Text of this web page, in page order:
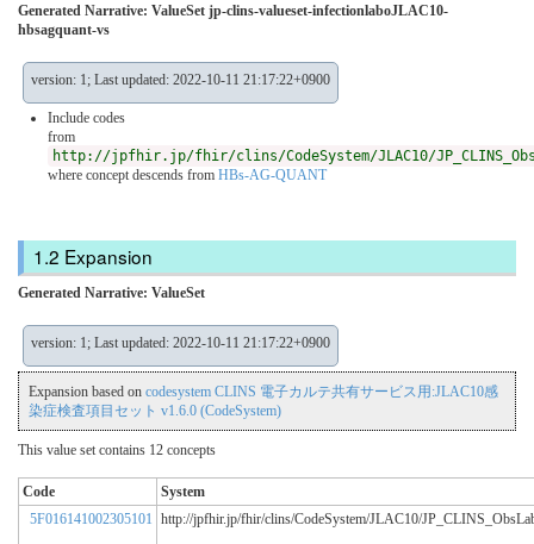
Generated Narrative: ValueSet jp-clins-valueset-infectionlaboJLAC10-
hbsagquant-vs
version: 1; Last updated: 2022-10-11 21:17:22+0900
Include codes
from
http://jpfhir.jp/fhir/clins/CodeSystem/JLAC10/
where concept descends from HBs-AG-QUANT
Expansion
Generated Narrative: ValueSet
version: 1; Last updated: 2022-10-11 21:17:22+0900
Expansion based on codesystem CLINS 電子カルテ共有サービス用:JLAC10感
染症検査項目セット v1.6.0 (CodeSystem)
This value set contains 12 concepts
Code
System
5F016141002305101 http://jpfhir.jp/fhir/clins/CodeSystem/JLAC10/